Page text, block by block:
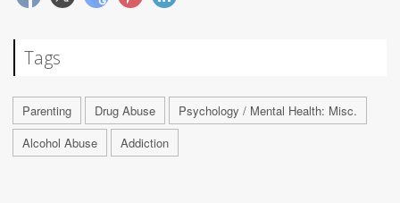
Tags
Parenting Drug Abuse
Psychology / Mental Health: Misc.
Alcohol Abuse
Addiction